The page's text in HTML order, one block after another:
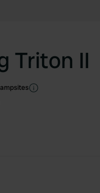
Triton II